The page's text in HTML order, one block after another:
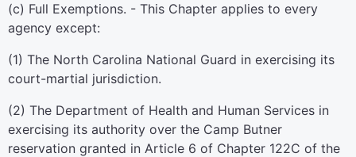
(c) Full Exemptions. - This Chapter applies to every
agency except:
(1) The North Carolina National Guard in exercising its
court-martial jurisdiction.
(2) The Department of Health and Human Services in
exercising its authority over the Camp Butner
reservation granted in Article 6 of Chapter 122C of the